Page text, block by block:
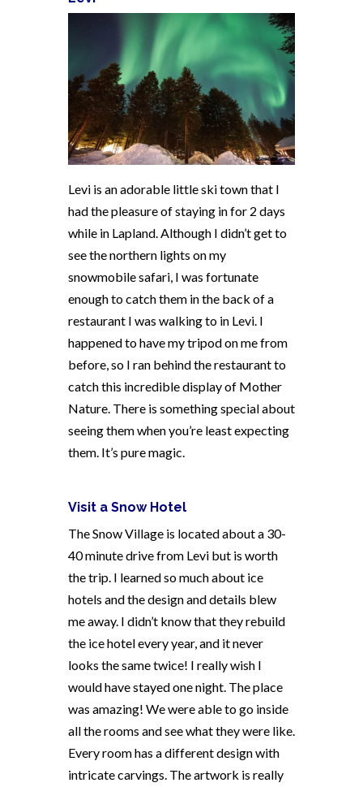
Levi is an adorable little ski town that I
had the pleasure of staying in for 2 days
while in Lapland. Although I didn’t get to
see the northern lights on my
snowmobile safari, I was fortunate
enough to catch them in the back of a
restaurant I was walking to in Levi. I
happened to have my tripod on me from
before, so I ran behind the restaurant to
catch this incredible display of Mother
Nature. There is something special about
seeing them when you’re least expecting
them. It’s pure magic.
Visit a Snow Hotel
The Snow Village is located about a 30-
40 minute drive from Levi but is worth
the trip. I learned so much about ice
hotels and the design and details blew
me away. I didn’t know that they rebuild
the ice hotel every year, and it never
looks the same twice! I really wish I
would have stayed one night. The place
was amazing! We were able to go inside
all the rooms and see what they were like.
Every room has a different design with
intricate carvings. The artwork is really